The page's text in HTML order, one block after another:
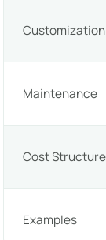
Customization
Maintenance
Cost Structure
Examples